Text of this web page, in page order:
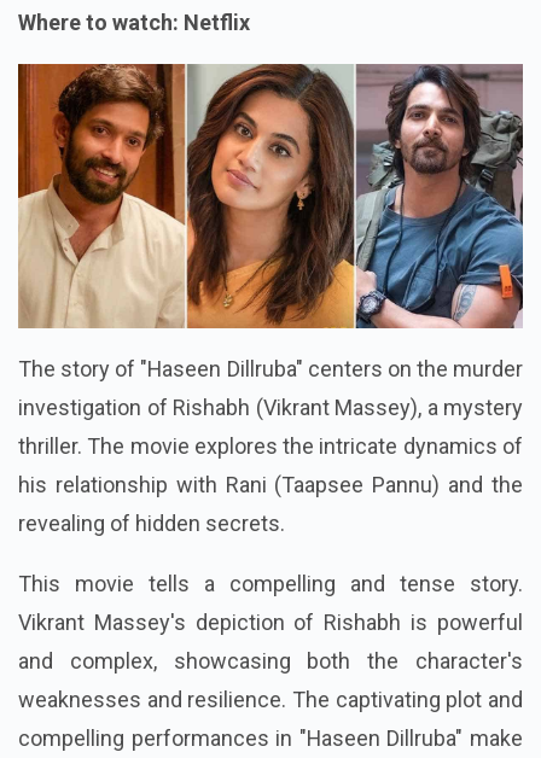
Where to watch: Netflix
The story of "Haseen Dillruba" centers on the murder
investigation of Rishabh (Vikrant Massey), a mystery
thriller. The movie explores the intricate dynamics of
his relationship with Rani (Taapsee Pannu) and the
revealing of hidden secrets.
This movie tells a compelling and tense story.
Vikrant Massey's depiction of Rishabh is powerful
and complex, showcasing both the character's
weaknesses and resilience. The captivating plot and
compelling performances in "Haseen Dillruba" make